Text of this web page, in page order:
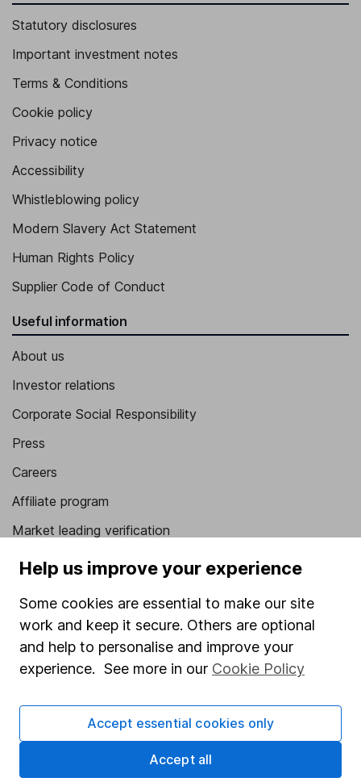
Statutory disclosures
Important investment notes
Terms & Conditions
Cookie policy
Privacy notice
Accessibility
Whistleblowing policy
Modern Slavery Act Statement
Human Rights Policy
Supplier Code of Conduct
Useful information
About us
Investor relations
Corporate Social Responsibility
Press
Careers
Affiliate program
Market leading verification
Sitemap
Popular services
Stocks and Shares ISA
Share Exchange
Pension drawdown
Savings accounts
Help us improve your experience
Some cookies are essential to make our site
work and keep it secure. Others are optional
and help to personalise and improve your
experience. See more in our Cookie Policy
Accept essential cookies only
Accept all